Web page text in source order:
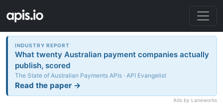
INDUSTRY REPORT
What twenty Australian payment companies actually
publish, scored
The State of Australian Payments APIs · API Evangelist
Read the paper →
Ads by Laneworks